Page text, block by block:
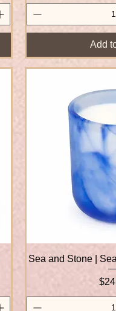
Add
Sea and Stone |